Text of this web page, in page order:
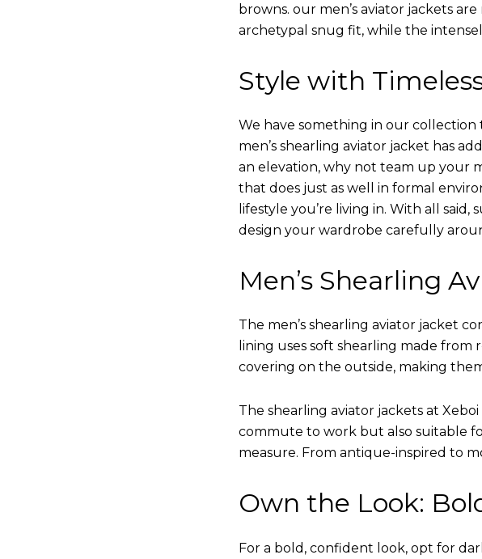
browns. our men’s aviator jackets
archetypal snug fit, while the
Style with
We have something in our
men’s shearling aviator jacket has
an elevation, why not team up your
that does just as well in formal
lifestyle you’re living in. With all
design your wardrobe carefully
Men’s Shearling
The men’s shearling aviator jacket
lining uses soft shearling made
covering on the outside, making
The shearling aviator jackets at
commute to work but also suitable
measure. From antique-inspired to
Own the Look:
For a bold, confident look, opt for